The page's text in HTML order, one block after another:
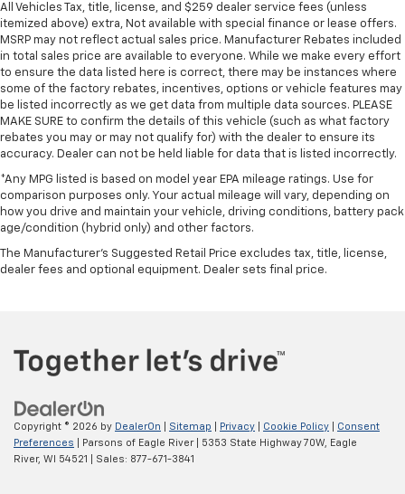
All Vehicles Tax, title, license, and $259 dealer service fees (unless
itemized above) extra, Not available with special finance or lease offers.
MSRP may not reflect actual sales price. Manufacturer Rebates included
in total sales price are available to everyone. While we make every effort
to ensure the data listed here is correct, there may be instances where
some of the factory rebates, incentives, options or vehicle features may
be listed incorrectly as we get data from multiple data sources. PLEASE
MAKE SURE to confirm the details of this vehicle (such as what factory
rebates you may or may not qualify for) with the dealer to ensure its
accuracy. Dealer can not be held liable for data that is listed incorrectly.
*Any MPG listed is based on model year EPA mileage ratings. Use for
comparison purposes only. Your actual mileage will vary, depending on
how you drive and maintain your vehicle, driving conditions, battery pack
age/condition (hybrid only) and other factors.
The Manufacturer's Suggested Retail Price excludes tax, title, license,
dealer fees and optional equipment. Dealer sets final price.
Copyright © 2026 by DealerOn Sitemap Privacy Cookie Policy
Consent
Preferences | Parsons of Eagle River| 5353 State Highway 70W,
Eagle
River, WI 54521 | Sales: 877-671-3841